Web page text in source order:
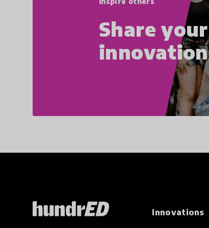
Share your
innovation
Innovations